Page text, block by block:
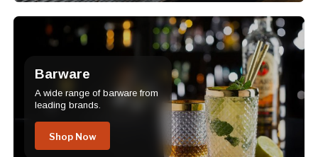
Barware
A wide range of barware from
leading brands.
Shop Now